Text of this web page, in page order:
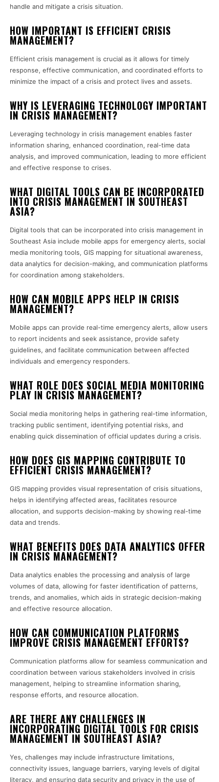
handle and mitigate a crisis situation.
HOW IMPORTANT IS EFFICIENT CRISIS
MANAGEMENT?
Efficient crisis management is crucial as it allows for timely
response, effective communication, and coordinated efforts to
minimize the impact of a crisis and protect lives and assets.
WHY IS LEVERAGING TECHNOLOGY IMPORTANT
IN CRISIS MANAGEMENT?
Leveraging technology in crisis management enables faster
information sharing, enhanced coordination, real-time data
analysis, and improved communication, leading to more efficient
and effective response to crises.
WHAT DIGITAL TOOLS CAN BE INCORPORATED
INTO CRISIS MANAGEMENT IN SOUTHEAST
ASIA?
Digital tools that can be incorporated into crisis management in
Southeast Asia include mobile apps for emergency alerts, social
media monitoring tools, GIS mapping for situational awareness,
data analytics for decision-making, and communication platforms
for coordination among stakeholders.
HOW CAN MOBILE APPS HELP IN CRISIS
MANAGEMENT?
Mobile apps can provide real-time emergency alerts, allow users
to report incidents and seek assistance, provide safety
guidelines, and facilitate communication between affected
individuals and emergency responders.
WHAT ROLE DOES SOCIAL MEDIA MONITORING
PLAY IN CRISIS MANAGEMENT?
Social media monitoring helps in gathering real-time information,
tracking public sentiment, identifying potential risks, and
enabling quick dissemination of official updates during a crisis.
HOW DOES GIS MAPPING CONTRIBUTE TO
EFFICIENT CRISIS MANAGEMENT?
GIS mapping provides visual representation of crisis situations,
helps in identifying affected areas, facilitates resource
allocation, and supports decision-making by showing real-time
data and trends.
WHAT BENEFITS DOES DATA ANALYTICS OFFER
IN CRISIS MANAGEMENT?
Data analytics enables the processing and analysis of large
volumes of data, allowing for faster identification of patterns,
trends, and anomalies, which aids in strategic decision-making
and effective resource allocation.
HOW CAN COMMUNICATION PLATFORMS
IMPROVE CRISIS MANAGEMENT EFFORTS?
Communication platforms allow for seamless communication and
coordination between various stakeholders involved in crisis
management, helping to streamline information sharing,
response efforts, and resource allocation.
ARE THERE ANY CHALLENGES IN
INCORPORATING DIGITAL TOOLS FOR CRISIS
MANAGEMENT IN SOUTHEAST ASIA?
Yes, challenges may include infrastructure limitations,
connectivity issues, language barriers, varying levels of digital
literacy, and ensuring data security and privacy in the use of